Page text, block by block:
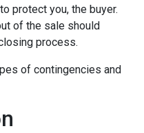
protect you, the buyer.
of the sale should
process.
of contingencies and